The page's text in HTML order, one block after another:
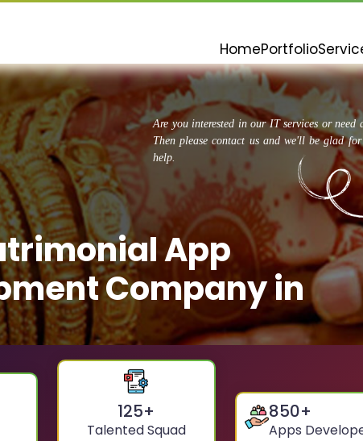
HomePortfolio
Are you interested in our IT services or need
Then please contact us and we'll be glad
help.
App
Company in
125+
Talented Squad
850+
Apps